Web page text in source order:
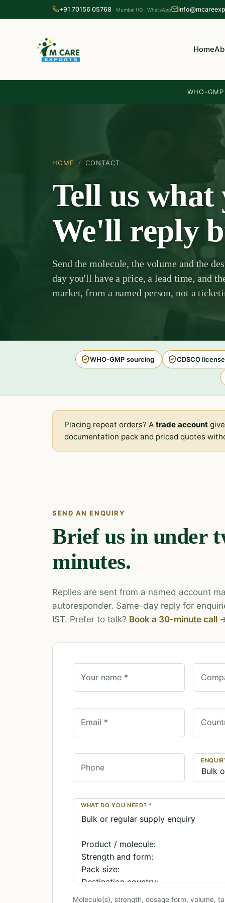
+91 70156 05768 Mumbai HQ · WhatsApp
Home
WHO-
HOME / CONTACT
Tell us what
We'll reply
Send the molecule, the volume and the
day you'll have a price, a lead time, and
market, from a named person, not a
WHO-GMP sourcing CDSCO
Placing repeat orders? Atrade account
documentation pack and priced quotes
SEND AN ENQUIRY
Brief us in under
minutes.
Replies are sent from a named account
autoresponder. Same-day reply for
IST. Prefer to talk? Book a 30-minute call
Your name *
Email *
Phone
WHAT DO YOU NEED? *
Molecule(s), strength, dosage form, volume,